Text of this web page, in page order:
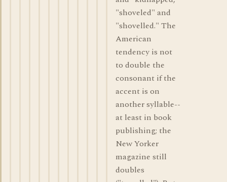
"shoveled" and
"shovelled." The
American
tendency is not
to double the
consonant if the
accent is on
another syllable--
at least in book
publishing; the
New Yorker
magazine still
doubles